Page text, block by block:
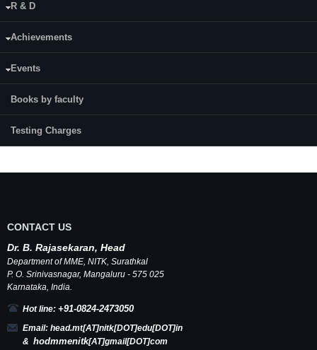
R & D
Achievements
Events
Books by faculty
Testing Charges
electronic packaging and gas sensing
CONTACT US
Dr. B. Rajasekaran, Head
Department of MME, NITK Surathkal
P. O. Srinivasnagar, Mangaluru - 575 025
Karnataka , India.
Hot line: +91-0824-2473050
Email: head.mt[AT]nitk[DOT]edu[DOT]in
& hodmmenitk[AT]gmail[DOT]com